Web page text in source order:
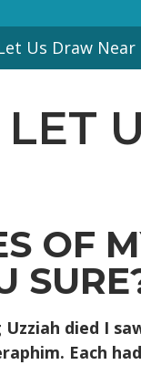
Us Draw Near
LET
OF
Uzziah died I
Each